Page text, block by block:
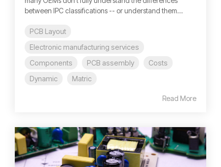
between IPC classifications -- or understand them...
PCB Layout
Electronic manufacturing services
Components
PCB assembly
Costs
Dynamic
Matric
Read More